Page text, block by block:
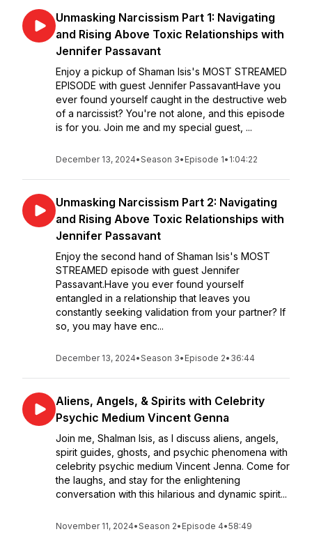
Unmasking Narcissism Part 1: Navigating
and Rising Above Toxic Relationships with
Jennifer Passavant
Enjoy a pickup of Shaman Isis's MOST STREAMED
EPISODE with guest Jennifer PassavantHave you
ever found yourself caught in the destructive web
of a narcissist? You're not alone, and this episode
is for you. Join me and my special guest, ...
December 13, 2024•Season 3• Episode 1• 1:04:22
Unmasking Narcissism Part 2: Navigating
and Rising Above Toxic Relationships with
Jennifer Passavant
Enjoy the second hand of Shaman Isis's MOST
STREAMED episode with guest Jennifer
Passavant.Have you ever found yourself
entangled in a relationship that leaves you
constantly seeking validation from your partner? If
so, you may have enc...
December 13, 2024•Season 3• Episode 2• 36:44
Aliens, Angels, & Spirits with Celebrity
Psychic Medium Vincent Genna
Join me, Shalman Isis, as I discuss aliens, angels,
spirit guides, ghosts, and psychic phenomena with
celebrity psychic medium Vincent Jenna. Come for
the laughs, and stay for the enlightening
conversation with this hilarious and dynamic spirit...
November 11, 2024•Season 2• Episode 4•58:49